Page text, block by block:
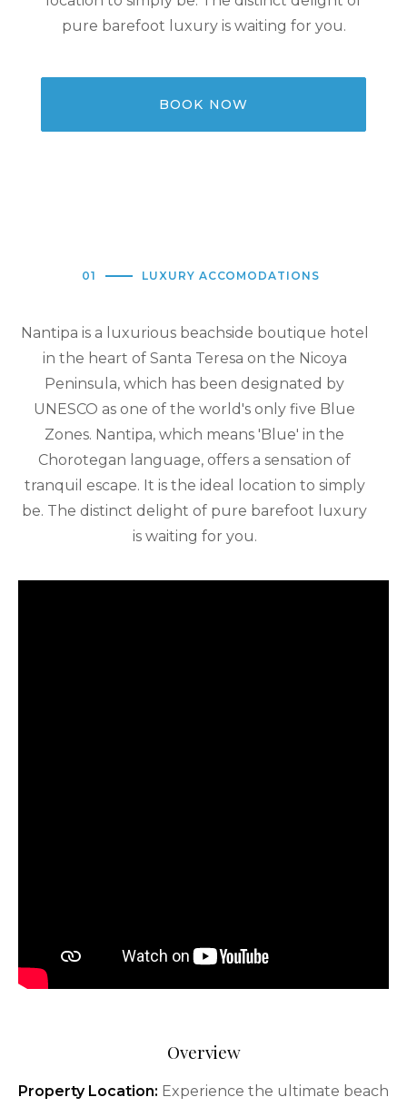
pure barefoot luxury is waiting for you.
BOOK NOW
01 LUXURY ACCOMODATIONS
Nantipa is a luxurious beachside boutique hotel
in the heart of Santa Teresa on the Nicoya
Peninsula, which has been designated by
UNESCO as one of the world's only five Blue
Zones. Nantipa, which means 'Blue' in the
Chorotegan language, offers a sensation of
tranquil escape. It is the ideal location to simply
be. The distinct delight of pure barefoot luxury
is waiting for you.
Overview
Property Location: Experience the ultimate beach